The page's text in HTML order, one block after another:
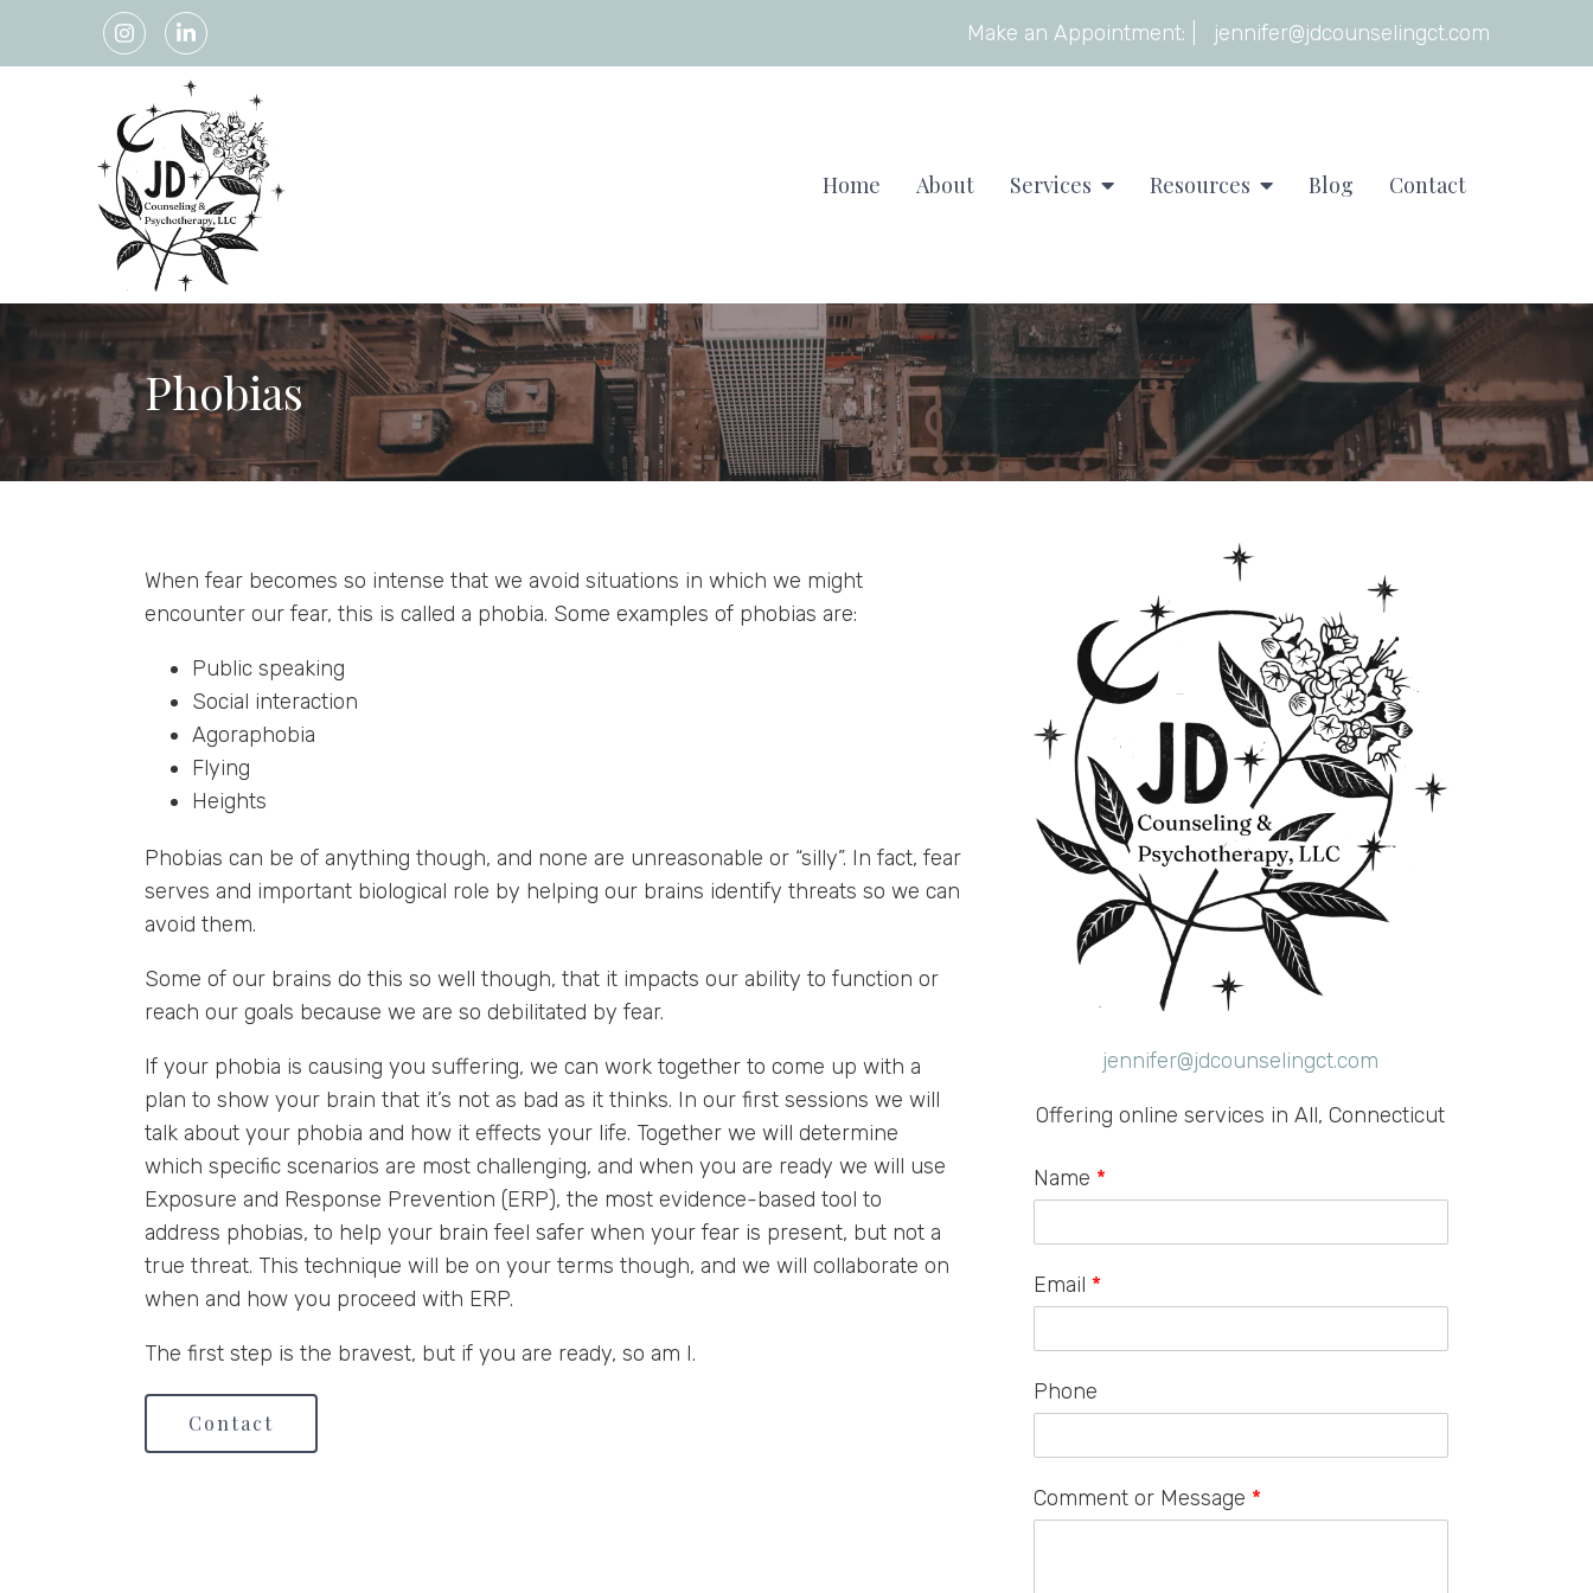
Make an Appointment: jennifer@jdcounselingct.com
Home About Services Resources Blog Contact
Phobias
When fear becomes so intense that we avoid situations in which we might
encounter our fear, this is called a phobia. Some examples of phobias are:
Public speaking
Social interaction
Agoraphobia
Flying
Heights
Phobias can be of anything though, and none are unreasonable or “silly”. In fact, fear
serves and important biological role by helping our brains identify threats so we can
avoid them.
Some of our brains do this so well though, that it impacts our ability to function or
reach our goals because we are so debilitated by fear.
If your phobia is causing you suffering, we can work together to come up with a
plan to show your brain that it’s not as bad as it thinks. In our first sessions we will
talk about your phobia and how it effects your life. Together we will determine
which specific scenarios are most challenging, and when you are ready we will use
Exposure and Response Prevention (ERP), the most evidence-based tool to
address phobias, to help your brain feel safer when your fear is present, but not a
true threat. This technique will be on your terms though, and we will collaborate on
when and how you proceed with ERP.
The first step is the bravest, but if you are ready, so am I.
Contact
jennifer@jdcounselingct.com
Offering online services in All, Connecticut
Name *
Email *
Phone
Comment or Message *